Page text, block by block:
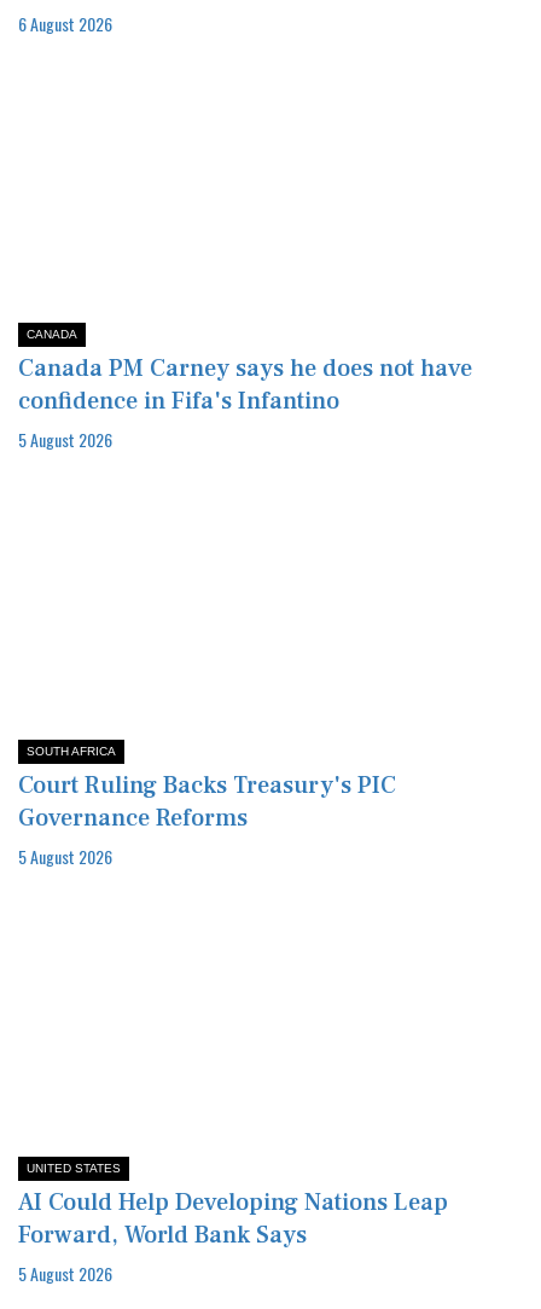
6 August 2026
CANADA
Canada PM Carney says he does not have
confidence in Fifa's Infantino
5 August 2026
SOUTH AFRICA
Court Ruling Backs Treasury's PIC
Governance Reforms
5 August 2026
UNITED STATES
AI Could Help Developing Nations Leap
Forward, World Bank Says
5 August 2026